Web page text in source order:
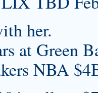
her.
at Green
NBA